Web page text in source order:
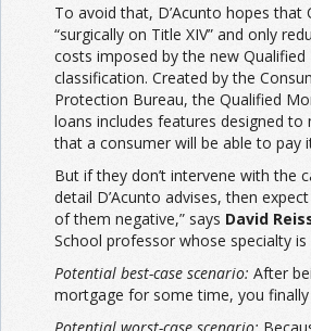
To avoid that, D’Acunto hopes that
“surgically on Title XIV” and only
costs imposed by the new
classification. Created by the
Protection Bureau, the Qualified
loans includes features designed to
that a consumer will be able to pay
But if they don’t intervene with the
detail D’Acunto advises, then
of them negative,” says David
School professor whose specialty
Potential best-case scenario: After
mortgage for some time, you